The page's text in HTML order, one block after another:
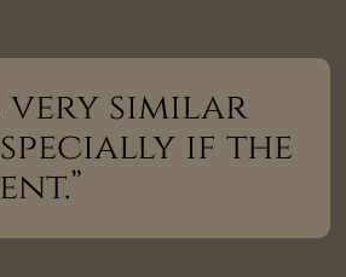
similar
if the